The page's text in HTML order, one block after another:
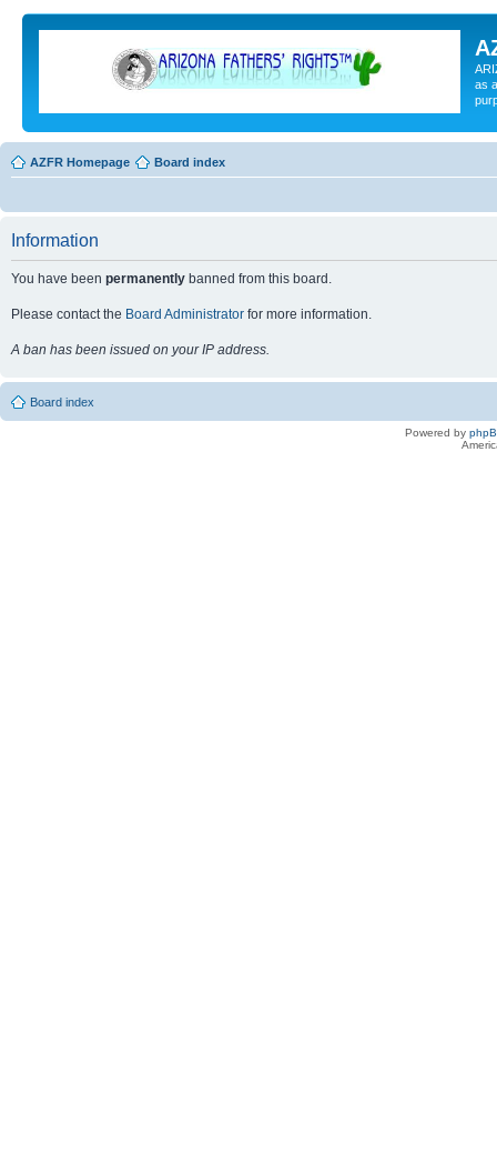
as
AZFR Homepage Board index
Information
You have been permanently banned from this board.
Please contact the Board Administrator for more information.
A ban has been issued on your IP address.
Board index
Powered by